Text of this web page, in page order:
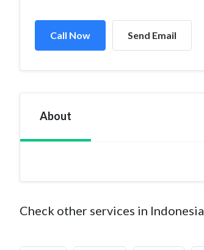
Call Now Send Email
About
Check other services in Indonesia